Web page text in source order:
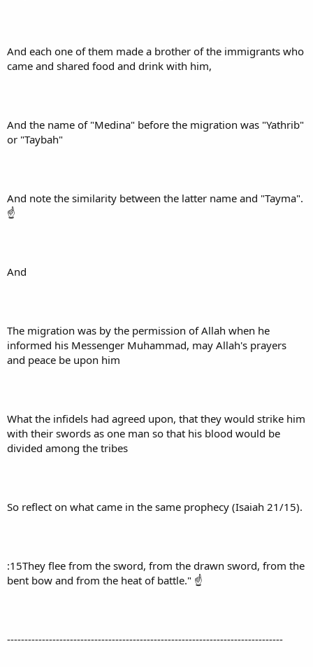
And each one of them made a brother of the immigrants who
came and shared food and drink with him,
And the name of "Medina" before the migration was "Yathrib"
or "Taybah"
And note the similarity between the latter name and "Tayma".
☝
And
The migration was by the permission of Allah when he
informed his Messenger Muhammad, may Allah's prayers
and peace be upon him
What the infidels had agreed upon, that they would strike him
with their swords as one man so that his blood would be
divided among the tribes
So reflect on what came in the same prophecy (Isaiah 21/15).
:15They flee from the sword, from the drawn sword, from the
bent bow and from the heat of battle." ☝
-------------------------------------------------------------------------------